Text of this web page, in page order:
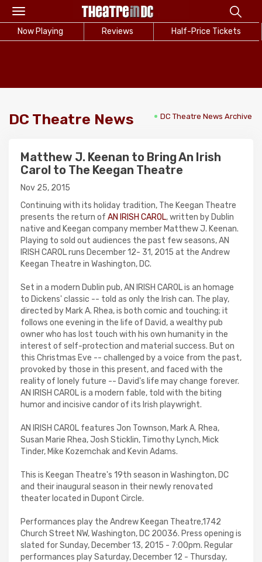
Toggle
navigation
Now Playing Reviews Half-Price Tickets
DC Theatre News DC Theatre News Archive
Matthew J. Keenan to Bring An Irish
Carol to The Keegan Theatre
Nov 25, 2015
Continuing with its holiday tradition, The Keegan Theatre
presents the return of AN IRISH CAROL, written by Dublin
native and Keegan company member Matthew J. Keenan.
Playing to sold out audiences the past few seasons, AN
IRISH CAROL runs December 12- 31, 2015 at the Andrew
Keegan Theatre in Washington, DC.
Set in a modern Dublin pub, AN IRISH CAROL is an homage
to Dickens' classic -- told as only the Irish can. The play,
directed by Mark A. Rhea, is both comic and touching; it
follows one evening in the life of David, a wealthy pub
owner who has lost touch with his own humanity in the
interest of self-protection and material success. But on
this Christmas Eve -- challenged by a voice from the past,
provoked by those in this present, and faced with the
reality of lonely future -- David's life may change forever.
AN IRISH CAROL is a modern fable, told with the biting
humor and incisive candor of its Irish playwright.
AN IRISH CAROL features Jon Townson, Mark A. Rhea,
Susan Marie Rhea, Josh Sticklin, Timothy Lynch, Mick
Tinder, Mike Kozemchak and Kevin Adams.
This is Keegan Theatre's 19th season in Washington, DC
and their inaugural season in their newly renovated
theater located in Dupont Circle.
Performances play the Andrew Keegan Theatre,1742
Church Street NW, Washington, DC 20036. Press opening is
slated for Sunday, December 13, 2015 - 7:00pm. Regular
performances play Saturday, December 12 - Thursday,